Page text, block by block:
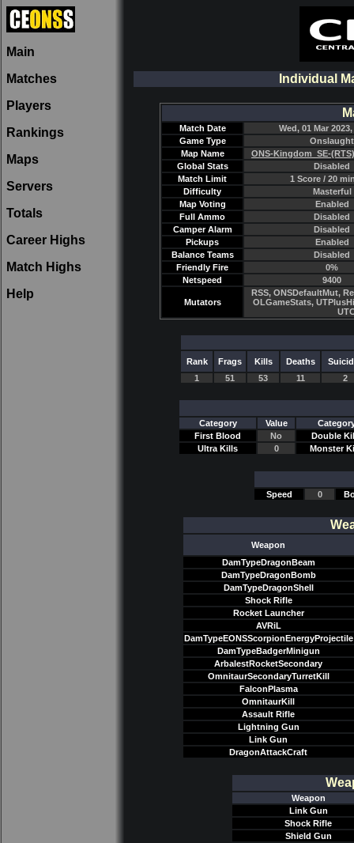
Main
Matches
Players
Rankings
Maps
Servers
Totals
Career Highs
Match Highs
Help
Individual
Match Date
Wed, 01 Mar
Game Type
Onslaught
Map Name
ONS-Kingdom_SE-
Global Stats
Disabled
Match Limit
1 Score / 20
Difficulty
Masterful
Map Voting
Enabled
Full Ammo
Disabled
Camper Alarm
Disabled
Pickups
Enabled
Balance Teams
Disabled
Friendly Fire
0%
Netspeed
9400
Mutators
RSS, ONSDefaultMut,
OLGameStats,
Rank Frags Kills Deaths
1
51 53 11 2
Category Value
First Blood
No
Double
Ultra Kills
0 Monster
Speed 0
Weapon
DamTypeDragonBeam
DamTypeDragonBomb
DamTypeDragonShell
Shock Rifle
Rocket Launcher
AVRiL
DamTypeEONSScorpionEnergyProjectile
DamTypeBadgerMinigun
ArbalestRocketSecondary
OmnitaurSecondaryTurretKill
FalconPlasma
OmnitaurKill
Assault Rifle
Lightning Gun
Link Gun
DragonAttackCraft
Weapon
Link Gun
Shock Rifle
Shield Gun